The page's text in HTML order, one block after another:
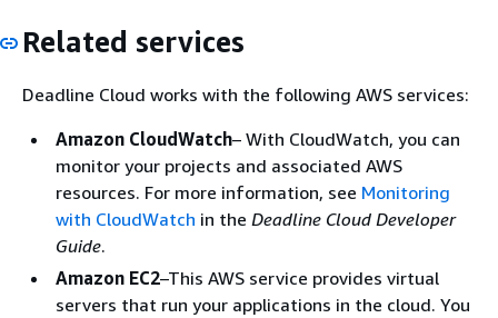
Related services
Deadline Cloud works with the following AWS services:
Amazon CloudWatch– With CloudWatch, you can
monitor your projects and associated AWS
resources. For more information, see Monitoring
with CloudWatch in the Deadline Cloud Developer
Guide.
Amazon EC2–This AWS service provides virtual
servers that run your applications in the cloud. You